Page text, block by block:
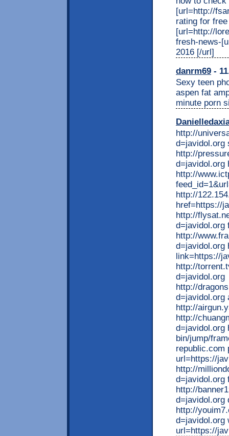
[url=http://
rating for
[url=http://
fresh-news-
2016 [/url]
danrm69 -
Sexy teen
aspen fat
minute porn
http://
d=javidol.org
http://
d=javidol.org
http://
http://
href=https://
http://
d=javidol.org
http://
d=javidol.org
link=https://
http://
d=javidol.org
http://
d=javidol.org
http://
http://
d=javidol.org
bin/jump/
republic.com
url=https://
http://
d=javidol.org
http://
d=javidol.org
http://
d=javidol.org
url=https://